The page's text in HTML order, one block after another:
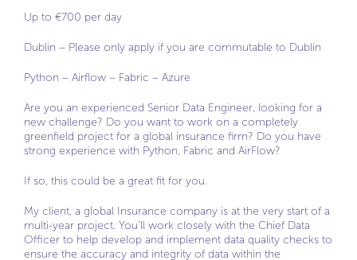
Up to €700 per day
Dublin – Please only apply if you are commutable to Dublin
Python – Airflow – Fabric – Azure
Are you an experienced Senior Data Engineer, looking for a
new challenge? Do you want to work on a completely
greenfield project for a global insurance firm? Do you have
strong experience with Python, Fabric and AirFlow?
If so, this could be a great fit for you.
My client, a global Insurance company is at the very start of a
multi-year project. You’ll work closely with the Chief Data
Officer to help develop and implement data quality checks to
ensure the accuracy and integrity of data within the